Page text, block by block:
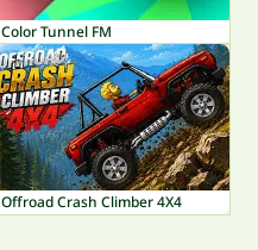
Color Tunnel FM
Offroad Crash Climber 4X4